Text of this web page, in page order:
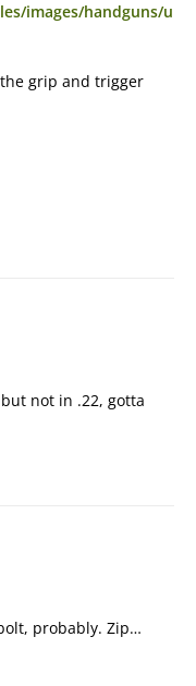
images/handguns/u
grip and trigger
not in .22, gotta
probably. Zip…